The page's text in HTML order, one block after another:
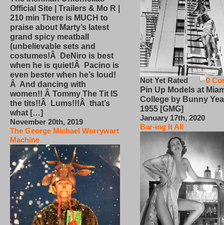
Official Site | Trailers & Mo R |
210 min There is MUCH to
praise about Marty’s latest
grand spicy meatball
(unbelievable sets and
costumes!Â DeNiro is best
when he is quiet!Â Pacino is
even bester when he’s loud!
Â And dancing with
women!! Â Tommy The Tit IS
the tits!!Â Lums!!!Â that’s
what […]
November 20th, 2019
The George Michael Worrywart
Machine
0
Not Yet Rated
Pin Up Models at
College by Bunny
1955 [GMG]
January 17th, 2020
Bar-ing It All